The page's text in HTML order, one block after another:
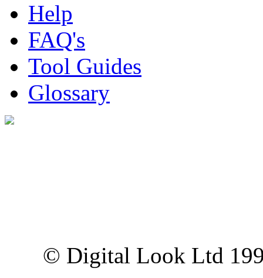
Help
FAQ's
Tool Guides
Glossary
© Digital Look Ltd